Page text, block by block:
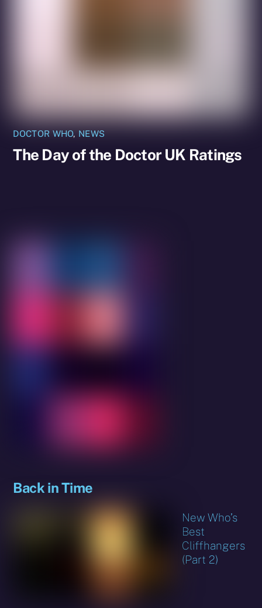
DOCTOR WHO, NEWS
The Day of the Doctor UK Ratings
Back in Time
New Who’s
Best
Cliffhangers
(Part 2)